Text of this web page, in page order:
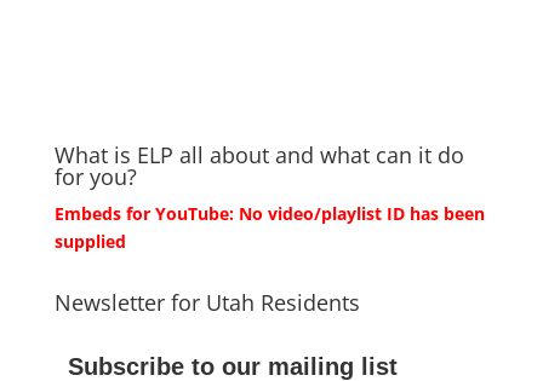
What is ELP all about and what can it do
for you?
Embeds for YouTube: No video/playlist ID has been
supplied
Newsletter for Utah Residents
Subscribe to our mailing list